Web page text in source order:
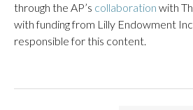
through the AP’s collaboration with
with funding from Lilly Endowment
responsible for this content.